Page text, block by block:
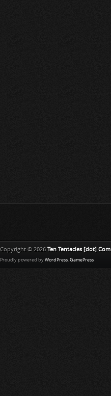
Copyright © 2026 Ten Tentacles [dot] Com
Proudly powered by WordPress. GamePress